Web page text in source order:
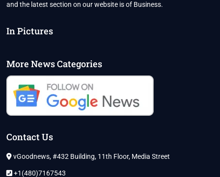
and the latest section on our website is of Business.
In Pictures
More News Categories
Contact Us
vGoodnews, #432 Building, 11th Floor, Media Street
+1(480)7167543